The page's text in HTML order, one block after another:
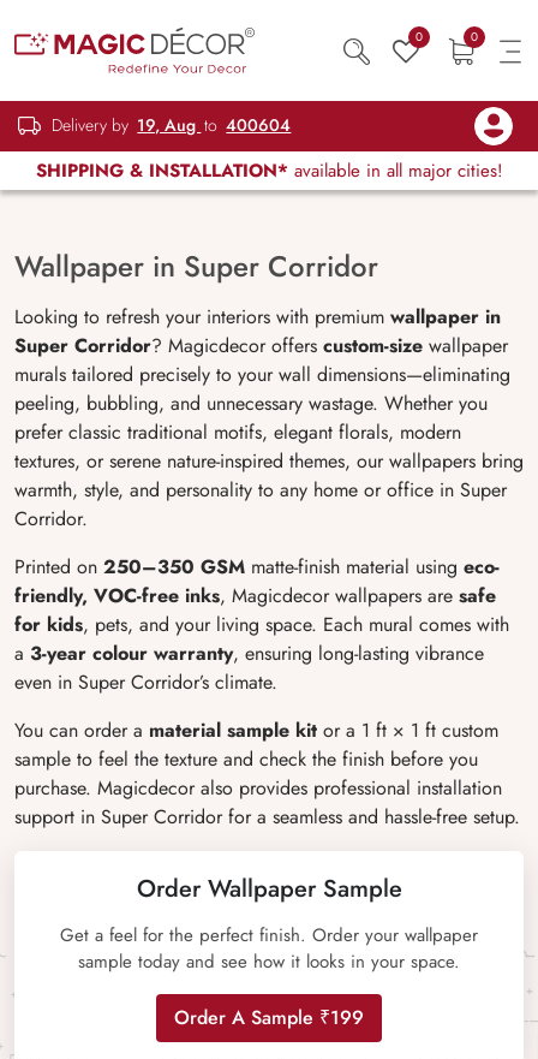
0 0
Delivery by 19, Aug to 400604
SHIPPING & INSTALLATION* available in all major cities!
Wallpaper in Super Corridor
Looking to refresh your interiors with premium wallpaper in
Super Corridor? Magicdecor offers custom-size wallpaper
murals tailored precisely to your wall dimensions—eliminating
peeling, bubbling, and unnecessary wastage. Whether you
prefer classic traditional motifs, elegant florals, modern
textures, or serene nature-inspired themes, our wallpapers bring
warmth, style, and personality to any home or office in Super
Corridor.
Printed on 250–350 GSM matte-finish material using eco-
friendly, VOC-free inks, Magicdecor wallpapers are safe
for kids, pets, and your living space. Each mural comes with
a 3-year colour warranty, ensuring long-lasting vibrance
even in Super Corridor’s climate.
You can order a material sample kit or a 1 ft × 1 ft custom
sample to feel the texture and check the finish before you
purchase. Magicdecor also provides professional installation
support in Super Corridor for a seamless and hassle-free setup.
Order Wallpaper Sample
Get a feel for the perfect finish. Order your wallpaper
sample today and see how it looks in your space.
Order A Sample ₹199